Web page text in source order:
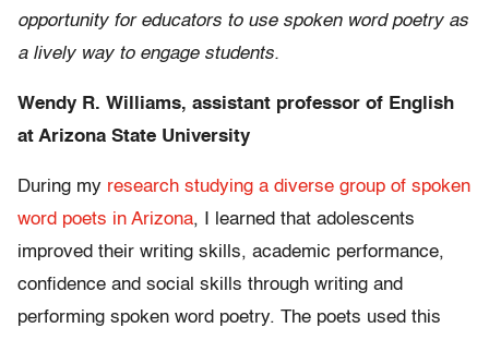
opportunity for educators to use spoken word poetry as
a lively way to engage students.
Wendy R. Williams, assistant professor of English
at Arizona State University
During my research studying a diverse group of spoken
word poets in Arizona, I learned that adolescents
improved their writing skills, academic performance,
confidence and social skills through writing and
performing spoken word poetry. The poets used this